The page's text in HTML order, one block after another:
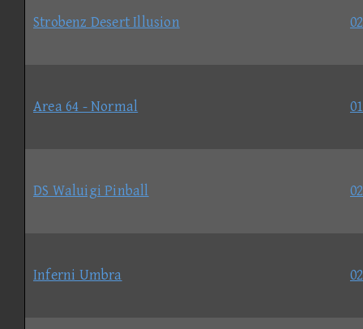
Strobenz Desert Illusion
Area 64 - Normal
DS Waluigi Pinball
Inferni Umbra